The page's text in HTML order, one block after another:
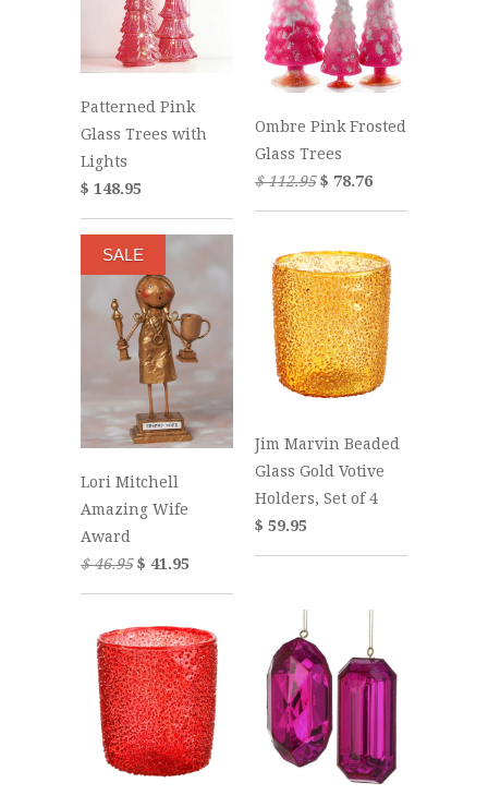
Patterned Pink
Glass Trees with
Lights
$ 148.95
Ombre Pink Frosted
Glass Trees
$ 112.95$ 78.76
Lori Mitchell
Amazing Wife
Award
$ 46.95$ 41.95
SALE
Jim Marvin Beaded
Glass Gold Votive
Holders, Set of 4
$ 59.95